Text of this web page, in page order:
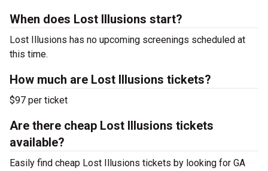
When does Lost Illusions start?
Lost Illusions has no upcoming screenings scheduled at
this time.
How much are Lost Illusions tickets?
$97 per ticket
Are there cheap Lost Illusions tickets
available?
Easily find cheap Lost Illusions tickets by looking for GA